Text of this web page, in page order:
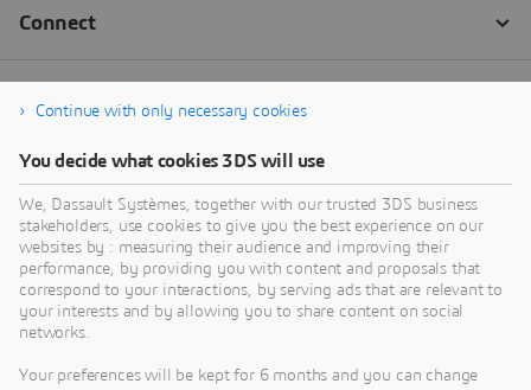
Continue with only necessary cookies
You decide what cookies 3DS will use
We, Dassault Systèmes, together with our trusted 3DS business
stakeholders, use cookies to give you the best experience on our
websites by : measuring their audience and improving their
performance, by providing you with content and proposals that
correspond to your interactions, by serving ads that are relevant to
your interests and by allowing you to share content on social
networks.
Your preferences will be kept for 6 months and you can change